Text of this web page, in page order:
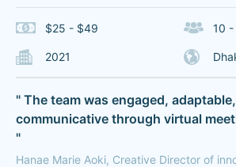
$25 - $49 10 -
2021
" The team was engaged,
communicative through virtual
"
Hanae Marie Aoki, Creative Director of